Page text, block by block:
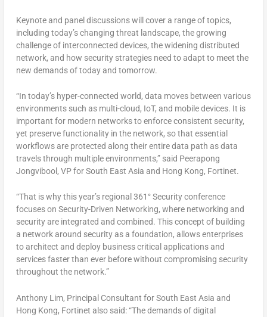
Keynote and panel discussions will cover a range of topics,
including today’s changing threat landscape, the growing
challenge of interconnected devices, the widening distributed
network, and how security strategies need to adapt to meet the
new demands of today and tomorrow.
“In today’s hyper-connected world, data moves between various
environments such as multi-cloud, IoT, and mobile devices. It is
important for modern networks to enforce consistent security,
yet preserve functionality in the network, so that essential
workflows are protected along their entire data path as data
travels through multiple environments,” said Peerapong
Jongvibool, VP for South East Asia and Hong Kong, Fortinet.
“That is why this year’s regional 361° Security conference
focuses on Security-Driven Networking, where networking and
security are integrated and combined. This concept of building
a network around security as a foundation, allows enterprises
to architect and deploy business critical applications and
services faster than ever before without compromising security
throughout the network.”
Anthony Lim, Principal Consultant for South East Asia and
Hong Kong, Fortinet also said: “The demands of digital